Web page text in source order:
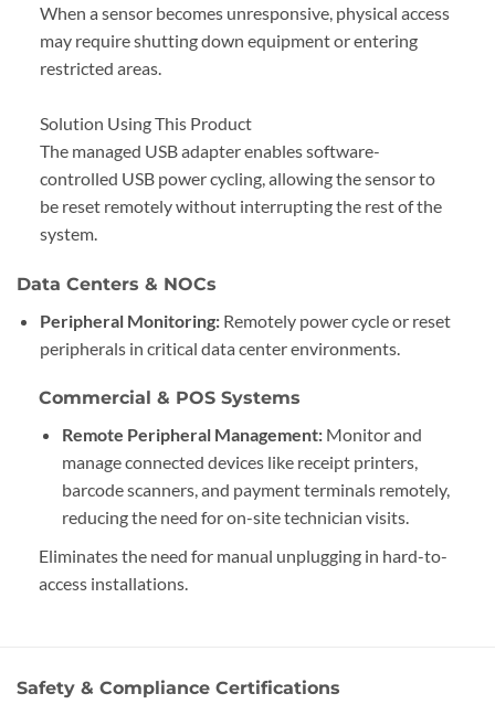
When a sensor becomes unresponsive, physical access
may require shutting down equipment or entering
restricted areas.
Solution Using This Product
The managed USB adapter enables software-
controlled USB power cycling, allowing the sensor to
be reset remotely without interrupting the rest of the
system.
Data Centers & NOCs
Peripheral Monitoring:Remotely power cycle or reset
peripherals in critical data center environments.
Commercial & POS Systems
Remote Peripheral Management:Monitor and
manage connected devices like receipt printers,
barcode scanners, and payment terminals remotely,
reducing the need for on-site technician visits.
Eliminates the need for manual unplugging in hard-to-
access installations.
Safety & Compliance Certifications